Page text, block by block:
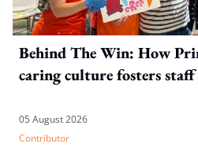
Behind The Win: How
caring culture fosters staff
05 August 2026
Contributor